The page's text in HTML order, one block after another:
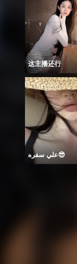
这主播还行
علي سفره😎